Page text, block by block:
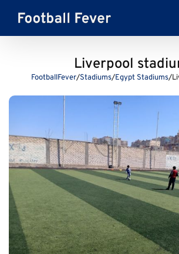
content
Liverpool
FootballFever/Stadiums/Egypt Stadiums/